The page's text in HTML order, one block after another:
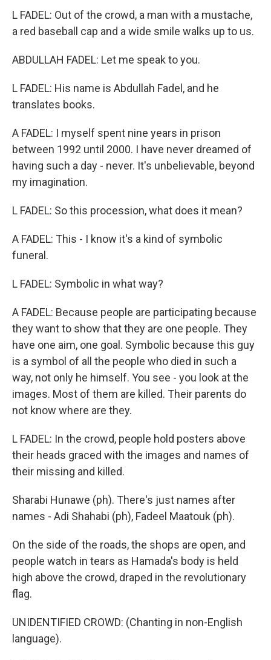
L FADEL: Out of the crowd, a man with a mustache,
a red baseball cap and a wide smile walks up to us.
ABDULLAH FADEL: Let me speak to you.
L FADEL: His name is Abdullah Fadel, and he
translates books.
A FADEL: I myself spent nine years in prison
between 1992 until 2000. I have never dreamed of
having such a day - never. It's unbelievable, beyond
my imagination.
L FADEL: So this procession, what does it mean?
A FADEL: This - I know it's a kind of symbolic
funeral.
L FADEL: Symbolic in what way?
A FADEL: Because people are participating because
they want to show that they are one people. They
have one aim, one goal. Symbolic because this guy
is a symbol of all the people who died in such a
way, not only he himself. You see - you look at the
images. Most of them are killed. Their parents do
not know where are they.
L FADEL: In the crowd, people hold posters above
their heads graced with the images and names of
their missing and killed.
Sharabi Hunawe (ph). There's just names after
names - Adi Shahabi (ph), Fadeel Maatouk (ph).
On the side of the roads, the shops are open, and
people watch in tears as Hamada's body is held
high above the crowd, draped in the revolutionary
flag.
UNIDENTIFIED CROWD: (Chanting in non-English
language).